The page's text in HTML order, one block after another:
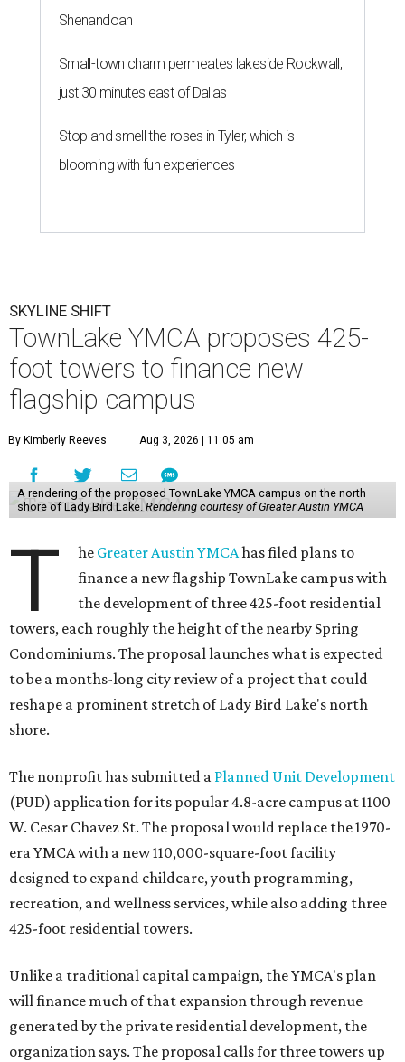
Shenandoah
Small-town charm permeates lakeside Rockwall,
just 30 minutes east of Dallas
Stop and smell the roses in Tyler, which is
blooming with fun experiences
SKYLINE SHIFT
TownLake YMCA proposes 425-
foot towers to finance new
flagship campus
By Kimberly Reeves Aug 3, 2026 | 11:05 am
A rendering of the proposed TownLake YMCA campus on the north
shore of Lady Bird Lake. Rendering courtesy of Greater Austin YMCA
T he Greater Austin YMCAhas filed plans to
finance a new flagship TownLake campus with
the development of three 425-foot residential
towers, each roughly the height of the nearby Spring
Condominiums. The proposal launches what is expected
to be a months-long city review of a project that could
reshape a prominent stretch of Lady Bird Lake's north
shore.
The nonprofit has submitted a Planned Unit Development
(PUD) application for its popular 4.8-acre campus at 1100
W. Cesar Chavez St. The proposal would replace the 1970-
era YMCA with a new 110,000-square-foot facility
designed to expand childcare, youth programming,
recreation, and wellness services, while also adding three
425-foot residential towers.
Unlike a traditional capital campaign, the YMCA's plan
will finance much of that expansion through revenue
generated by the private residential development, the
organization says. The proposal calls for three towers up